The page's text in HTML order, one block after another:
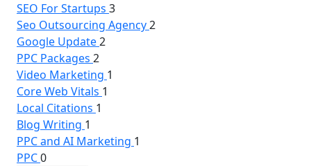
SEO For Startups 3
Seo Outsourcing Agency2
Google Update2
PPC Packages 2
Video Marketing 1
Core Web Vitals 1
Local Citations 1
Blog Writing 1
PPC and AI Marketing 1
PPC0